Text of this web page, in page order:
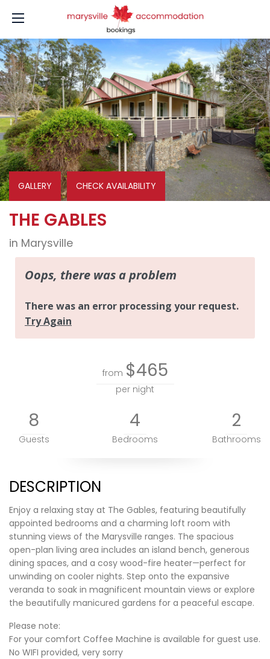
THE GABLES
in Marysville
GALLERY CHECK AVAILABILITY
from $465
per night
8
Guests
4
Bedrooms
2
Bathrooms
DESCRIPTION
Enjoy a relaxing stay at The Gables, featuring beautifully
appointed bedrooms and a charming loft room with
stunning views of the Marysville ranges. The spacious
open-plan living area includes an island bench, generous
dining spaces, and a cosy wood-fire heater—perfect for
unwinding on cooler nights. Step onto the expansive
veranda to soak in magnificent mountain views or explore
the beautifully manicured gardens for a peaceful escape.
Please note:
For your comfort Coffee Machine is available for guest use.
No WIFI provided, very sorry